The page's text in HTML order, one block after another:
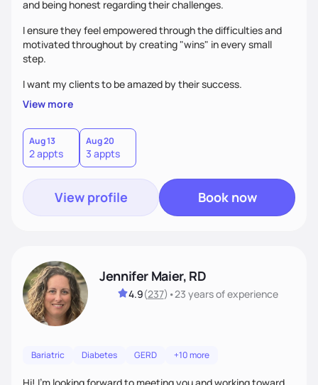
and being honest regarding their challenges.
I ensure they feel empowered through the difficulties and
motivated throughout by creating "wins" in every small
step.
I want my clients to be amazed by their success.
View more
Aug 13
2 appts
Aug 20
3 appts
View profile Book now
Jennifer Maier, RD
4.9(237) •23 yearsof experience
Bariatric Diabetes GERD +10 more